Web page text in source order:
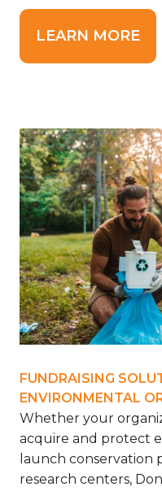
LEARN MORE
FUNDRAISING
ENVIRONMENTAL
Whether your
acquire and protect
launch conservation
research centers,